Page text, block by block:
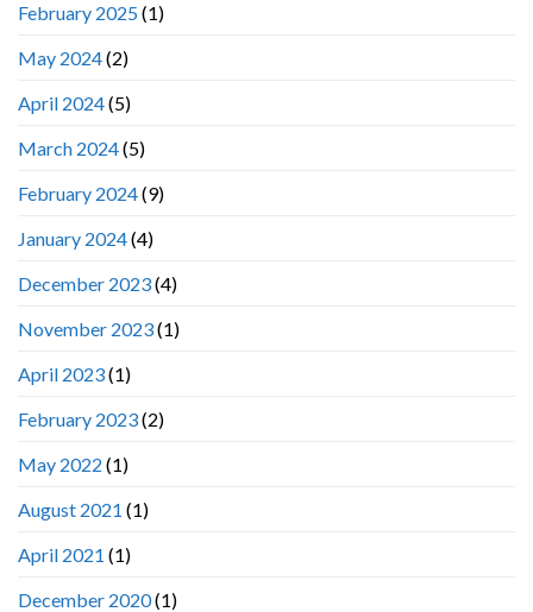
February 2025(1)
May 2024(2)
April 2024(5)
March 2024(5)
February 2024(9)
January 2024(4)
December 2023(4)
November 2023(1)
April 2023(1)
February 2023(2)
May 2022 (1)
August 2021 (1)
April 2021 (1)
December 2020(1)